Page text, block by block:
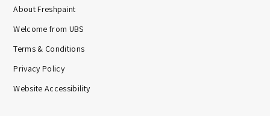
About Freshpaint
Welcome from UBS
Terms & Conditions
Privacy Policy
Website Accessibility